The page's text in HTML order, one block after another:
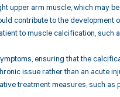
upper arm muscle, which may
contribute to the development
to muscle calcification, such
ensuring that the
issue rather than an acute
treatment measures, such as